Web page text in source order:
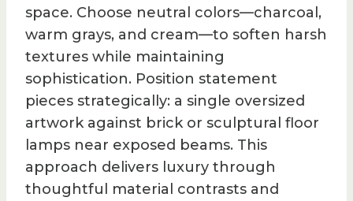
space. Choose neutral colors—charcoal,
warm grays, and cream—to soften harsh
textures while maintaining
sophistication. Position statement
pieces strategically: a single oversized
artwork against brick or sculptural floor
lamps near exposed beams. This
approach delivers luxury through
thoughtful material contrasts and